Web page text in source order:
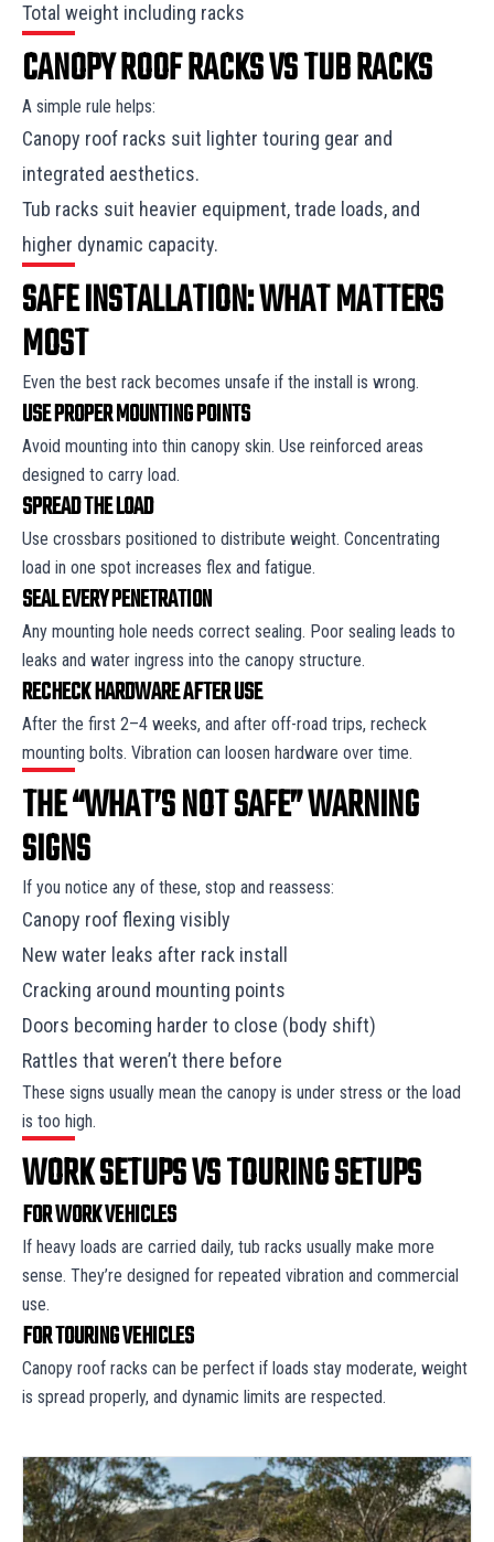
Total weight including racks
CANOPY ROOF RACKS VS TUB RACKS
A simple rule helps:
Canopy roof racks suit lighter touring gear and
integrated aesthetics.
Tub racks suit heavier equipment, trade loads, and
higher dynamic capacity.
SAFE INSTALLATION: WHAT MATTERS
MOST
Even the best rack becomes unsafe if the install is wrong.
USE PROPER MOUNTING POINTS
Avoid mounting into thin canopy skin. Use reinforced areas
designed to carry load.
SPREAD THE LOAD
Use crossbars positioned to distribute weight. Concentrating
load in one spot increases flex and fatigue.
SEAL EVERY PENETRATION
Any mounting hole needs correct sealing. Poor sealing leads to
leaks and water ingress into the canopy structure.
RECHECK HARDWARE AFTER USE
After the first 2–4 weeks, and after off-road trips, recheck
mounting bolts. Vibration can loosen hardware over time.
THE “WHAT’S NOT SAFE” WARNING
SIGNS
If you notice any of these, stop and reassess:
Canopy roof flexing visibly
New water leaks after rack install
Cracking around mounting points
Doors becoming harder to close (body shift)
Rattles that weren’t there before
These signs usually mean the canopy is under stress or the load
is too high.
WORK SETUPS VS TOURING SETUPS
FOR WORK VEHICLES
If heavy loads are carried daily, tub racks usually make more
sense. They’re designed for repeated vibration and commercial
use.
FOR TOURING VEHICLES
Canopy roof racks can be perfect if loads stay moderate, weight
is spread properly, and dynamic limits are respected.